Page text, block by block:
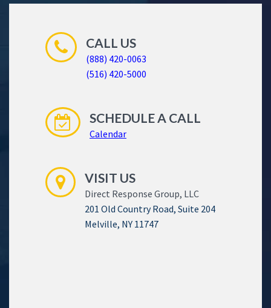
CALL US
(888) 420-0063
(516) 420-5000
SCHEDULE A CALL
Calendar
VISIT US
Direct Response Group, LLC
201 Old Country Road, Suite 204
Melville, NY 11747